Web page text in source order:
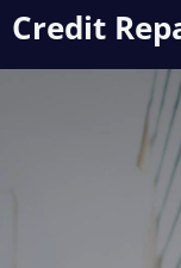
Credit